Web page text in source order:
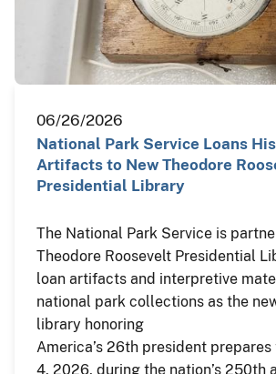
06/26/2026
National Park Service Loans
Artifacts to New Theodore
Presidential Library
The National Park Service is
Theodore Roosevelt Presidential
loan artifacts and interpretive
national park collections as the
library honoring
America’s 26th president prepares
4, 2026, during the nation’s 250th